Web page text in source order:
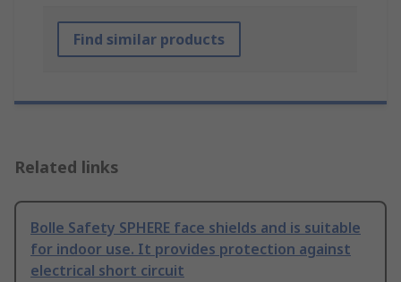
Find similar products
Related links
Bolle Safety SPHERE face shields and is suitable
for indoor use. It provides protection against
electrical short circuit